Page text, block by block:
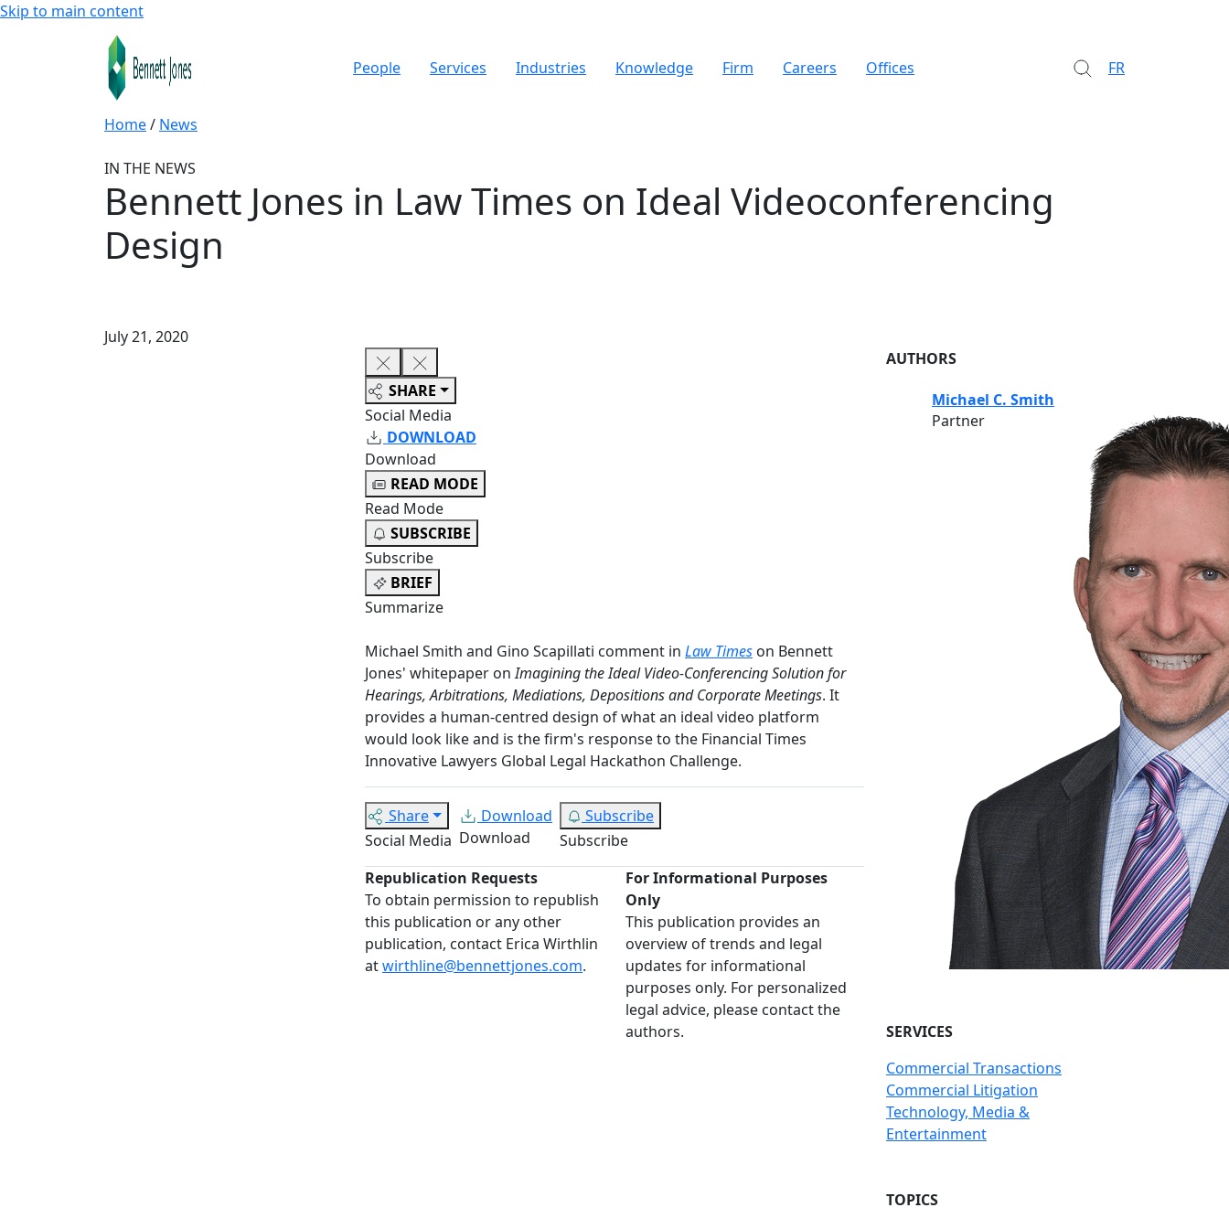
Skip to main content
People Services Industries Knowledge Firm Careers Offices FR
Home/ News
IN THE NEWS
Bennett Jones in Law Times on Ideal Videoconferencing
Design
July 21, 2020
SHARE
Social Media
DOWNLOAD
Download
READ MODE
Read Mode
SUBSCRIBE
Subscribe
BRIEF
Summarize
Michael Smith and Gino Scapillati comment in Law Times on Bennett
Jones' whitepaper onImagining the Ideal Video-Conferencing Solution for
Hearings, Arbitrations, Mediations, Depositions and Corporate Meetings. It
provides a human-centred design of what an ideal video platform
would look like and is the firm's response to the Financial Times
Innovative Lawyers Global Legal Hackathon Challenge.
Share
Social Media
Download
Download
Subscribe
Subscribe
Republication Requests
To obtain permission to republish
this publication or any other
publication, contact Erica Wirthlin
atwirthline@bennettjones.com.
For Informational Purposes
Only
This publication provides an
overview of trends and legal
updates for informational
purposes only. For personalized
legal advice, please contact the
authors.
AUTHORS
Michael C. Smith
Partner
SERVICES
Commercial Transactions
Commercial Litigation
Technology, Media &
Entertainment
TOPICS